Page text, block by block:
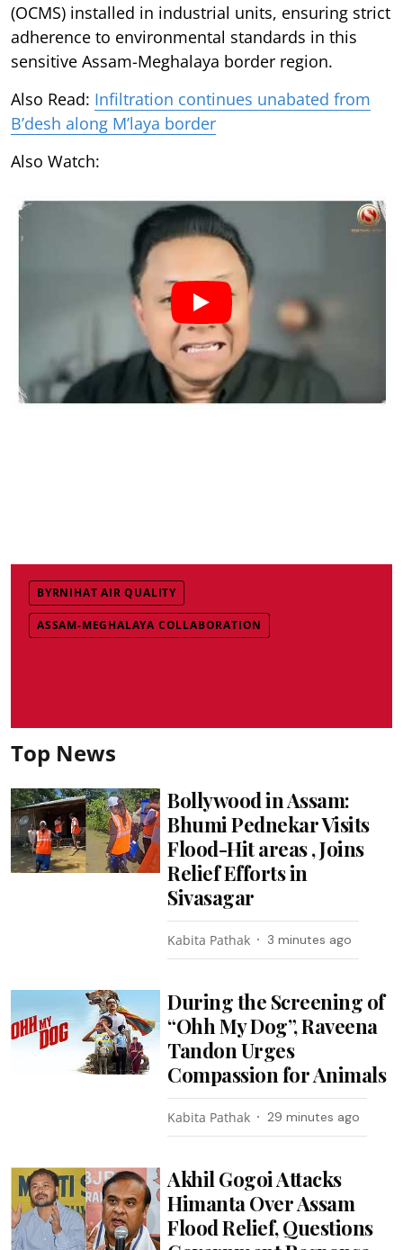
(OCMS) installed in industrial units, ensuring strict
adherence to environmental standards in this
sensitive Assam-Meghalaya border region.
Also Read: Infiltration continues unabated from
B’desh along M’laya border
Also Watch:
BYRNIHAT AIR QUALITY
ASSAM-MEGHALAYA COLLABORATION
Top News
Bollywood in Assam:
Bhumi Pednekar Visits
Flood-Hit areas , Joins
Relief Efforts in
Sivasagar
Kabita Pathak 3 minutes ago
During the Screening of
“Ohh My Dog”, Raveena
Tandon Urges
Compassion for Animals
Kabita Pathak 29 minutes ago
Akhil Gogoi Attacks
Himanta Over Assam
Flood Relief, Questions